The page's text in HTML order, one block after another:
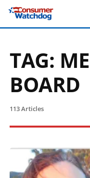
TAG:
BOARD
113 Articles